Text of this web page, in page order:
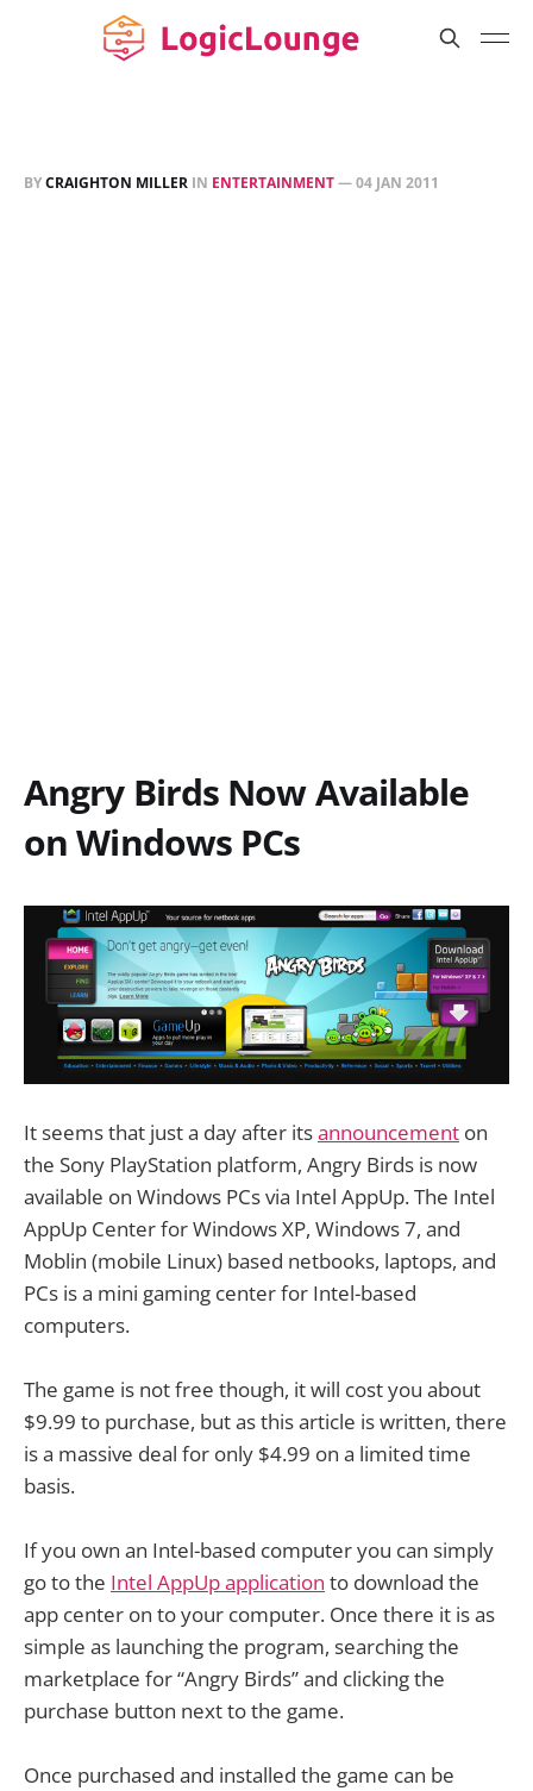
BYCRAIGHTON MILLER IN ENTERTAINMENT—04 JAN 2011
Angry Birds Now Available
on Windows PCs
It seems that just a day after itsannouncement on
the Sony PlayStation platform, Angry Birds is now
available on Windows PCs via Intel AppUp. The Intel
AppUp Center for Windows XP, Windows 7, and
Moblin (mobile Linux) based netbooks, laptops, and
PCs is a mini gaming center for Intel-based
computers.
The game is not free though, it will cost you about
$9.99 to purchase, but as this article is written, there
is a massive deal for only $4.99 on a limited time
basis.
If you own an Intel-based computer you can simply
go to the Intel AppUp application to download the
app center on to your computer. Once there it is as
simple as launching the program, searching the
marketplace for “Angry Birds” and clicking the
purchase button next to the game.
Once purchased and installed the game can be